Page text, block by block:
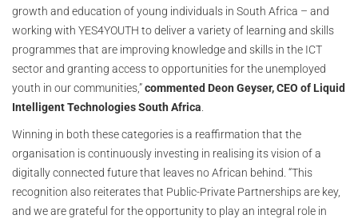
growth and education of young individuals in South Africa – and
working with YES4YOUTH to deliver a variety of learning and skills
programmes that are improving knowledge and skills in the ICT
sector and granting access to opportunities for the unemployed
youth in our communities,”commented Deon Geyser, CEO of Liquid
Intelligent Technologies South Africa.
Winning in both these categories is a reaffirmation that the
organisation is continuously investing in realising its vision of a
digitally connected future that leaves no African behind. “This
recognition also reiterates that Public-Private Partnerships are key,
and we are grateful for the opportunity to play an integral role in